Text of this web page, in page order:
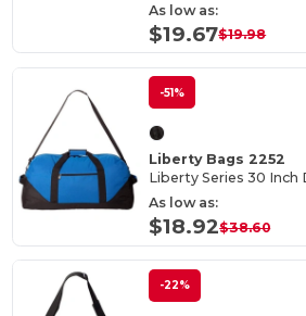
As low as:
$19.67$19.98
-51%
Liberty Bags 2252
Liberty Series 30 Inch
As low as:
$18.92$38.60
-22%